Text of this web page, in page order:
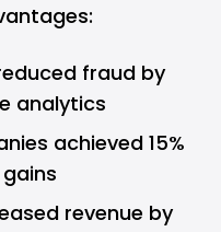
fraud by
analytics
achieved 15%
revenue by